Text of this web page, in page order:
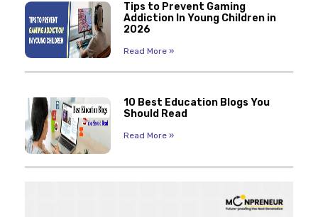
Tips to Prevent Gaming
Addiction In Young Children in
2026
Read More »
10 Best Education Blogs You
Should Read
Read More »